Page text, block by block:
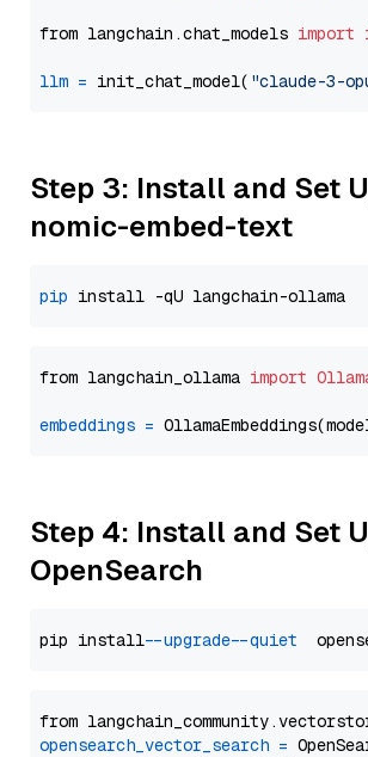
from langchain.chat_models import
llm = init_chat_model( "claude-3-
Step 3: Install and Set
nomic-embed-text
pip
from langchain_ollama import
embeddings =
Step 4: Install and Set
OpenSearch
pip install --upgrade --quiet
from
opensearch_vector_search =